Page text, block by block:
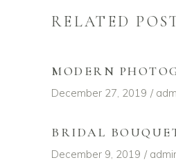
RELATED
MODERN
December 27, 2019
BRIDAL
December 9, 2019